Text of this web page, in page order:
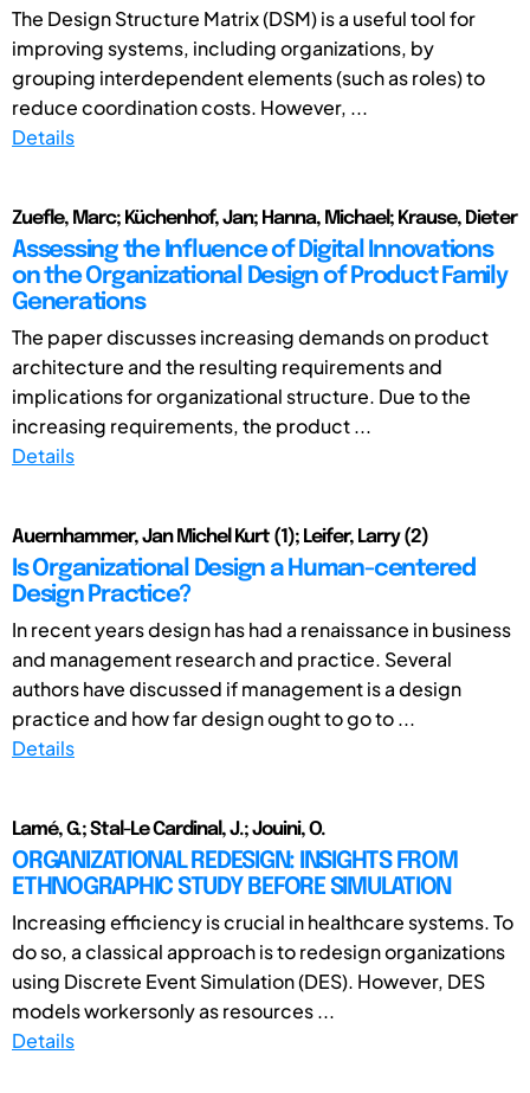
The Design Structure Matrix (DSM) is a useful tool for
improving systems, including organizations, by
grouping interdependent elements (such as roles) to
reduce coordination costs. However, ...
Details
Zuefle, Marc; Küchenhof, Jan; Hanna, Michael; Krause, Dieter
Assessing the Influence of Digital Innovations
on the Organizational Design of Product Family
Generations
The paper discusses increasing demands on product
architecture and the resulting requirements and
implications for organizational structure. Due to the
increasing requirements, the product ...
Details
Auernhammer, Jan Michel Kurt (1); Leifer, Larry (2)
Is Organizational Design a Human-centered
Design Practice?
In recent years design has had a renaissance in business
and management research and practice. Several
authors have discussed if management is a design
practice and how far design ought to go to ...
Details
Lamé, G.; Stal-Le Cardinal, J.; Jouini, O.
ORGANIZATIONAL REDESIGN: INSIGHTS FROM
ETHNOGRAPHIC STUDY BEFORE SIMULATION
Increasing efficiency is crucial in healthcare systems. To
do so, a classical approach is to redesign organizations
using Discrete Event Simulation (DES). However, DES
models workersonly as resources ...
Details